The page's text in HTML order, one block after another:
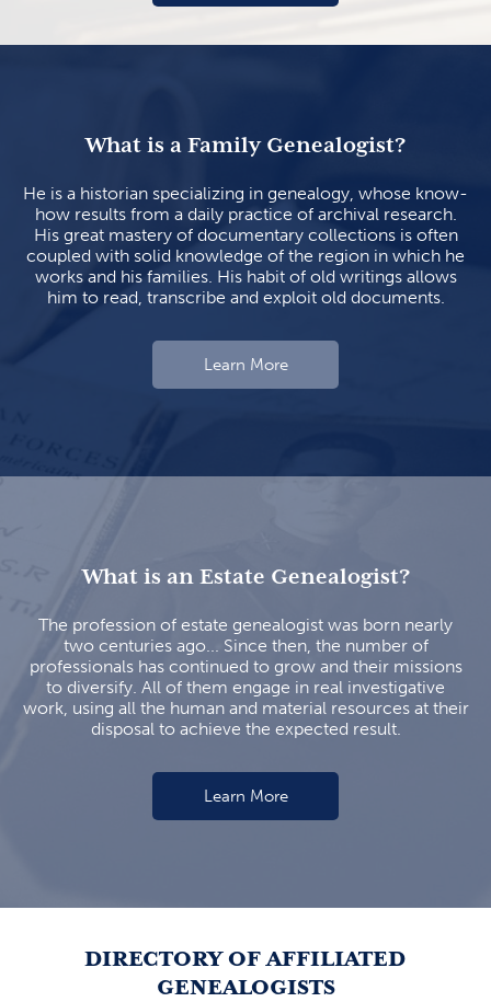
What is a Family Genealogist?
He is a historian specializing in genealogy, whose know-
how results from a daily practice of archival research.
His great mastery of documentary collections is often
coupled with solid knowledge of the region in which he
works and his families. His habit of old writings allows
him to read, transcribe and exploit old documents.
Learn More
What is an Estate Genealogist?
The profession of estate genealogist was born nearly
two centuries ago... Since then, the number of
professionals has continued to grow and their missions
to diversify. All of them engage in real investigative
work, using all the human and material resources at their
disposal to achieve the expected result.
Learn More
DIRECTORY OF AFFILIATED
GENEALOGISTS